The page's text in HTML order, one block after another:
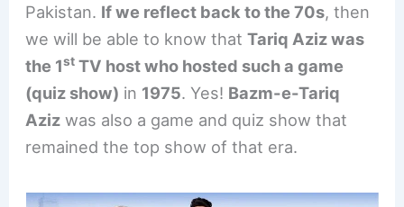
Pakistan. If we reflect back to the 70s, then
we will be able to know thatTariq Aziz was
the 1st TV host who hosted such a game
(quiz show) in 1975. Yes! Bazm-e-Tariq
Aziz was also a game and quiz show that
remained the top show of that era.